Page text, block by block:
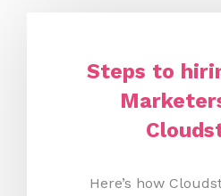
Steps to
Here’s how